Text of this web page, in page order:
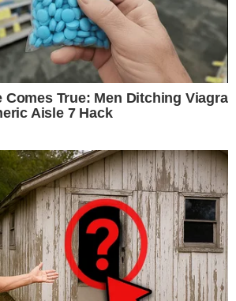
market strategies globally.
moment for Ethereum’s institutional
divergent sentiments between major
potentially stabilizing ETH market
Acquisition
purchased 36,460 ETH worth $154.6
surge in institutional engagement
contrasts with recent outflows
marking a significant event in